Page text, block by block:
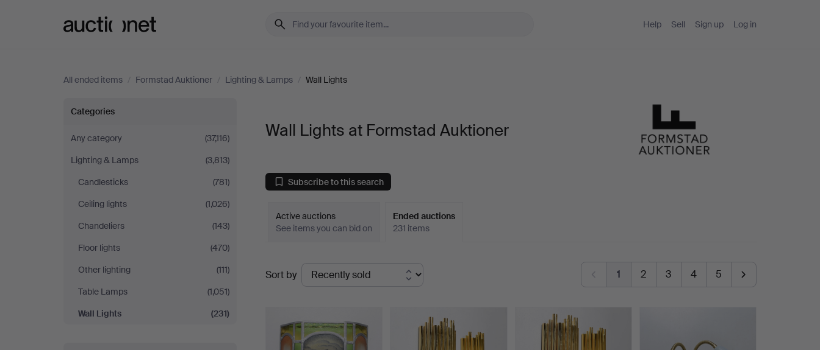
Help Sell Sign up Log in
All ended items / Formstad Auktioner / Lighting & Lamps / Wall Lights
Wall
Lights
at
Formstad
Auktioner
Categories
Any category
(37,116)
Lighting & Lamps
(3,813)
Candlesticks
(781)
Ceiling lights
(1,026)
Chandeliers
(143)
Floor lights
(470)
Other lighting
(111)
Table Lamps
(1,051)
Wall Lights
(231)
Wall Lights at Formstad Auktioner
Subscribe to this search
Active auctions
See items you can bid on
Ended auctions
231 items
Ended
auctions
Sort by 1 2 3 4 5